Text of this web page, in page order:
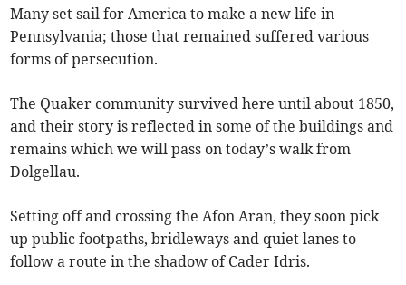
Many set sail for America to make a new life in
Pennsylvania; those that remained suffered various
forms of persecution.
The Quaker community survived here until about 1850,
and their story is reflected in some of the buildings and
remains which we will pass on today’s walk from
Dolgellau.
Setting off and crossing the Afon Aran, they soon pick
up public footpaths, bridleways and quiet lanes to
follow a route in the shadow of Cader Idris.